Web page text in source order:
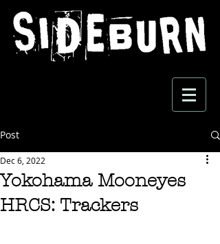
Post
Yokohama Mooneyes
HRCS: Trackers
Dec 6, 2022